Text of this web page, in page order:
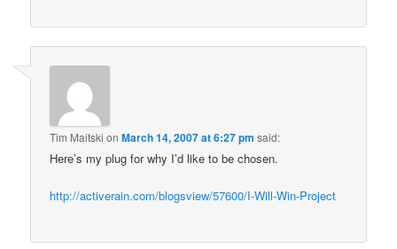
Tim Maitski onMarch 14, 2007 at 6:27 pm said:
Here’s my plug for why I’d like to be chosen.
http://activerain.com/blogsview/57600/I-Will-Win-Project